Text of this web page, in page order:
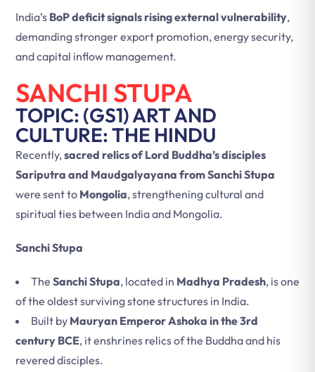
India’s BoP deficit signals rising external vulnerability,
demanding stronger export promotion, energy security,
and capital inflow management.
SANCHI STUPA
TOPIC: (GS1) ART AND
CULTURE: THE HINDU
Recently,sacred relics of Lord Buddha’s disciples
Sariputra and Maudgalyayana from Sanchi Stupa
were sent to Mongolia, strengthening cultural and
spiritual ties between India and Mongolia.
Sanchi Stupa
The Sanchi Stupa, located in Madhya Pradesh, is one
of the oldest surviving stone structures in India.
Built by Mauryan Emperor Ashoka in the 3rd
century BCE, it enshrines relics of the Buddha and his
revered disciples.